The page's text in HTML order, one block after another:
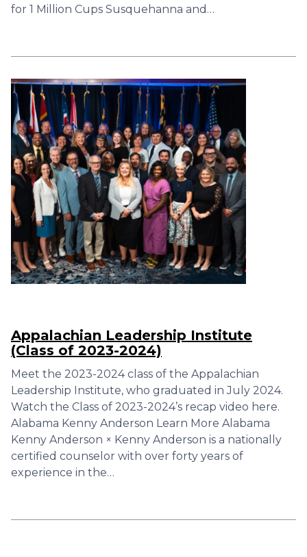
for 1 Million Cups Susquehanna and…
Appalachian Leadership Institute
(Class of 2023-2024)
Meet the 2023-2024 class of the Appalachian
Leadership Institute, who graduated in July 2024.
Watch the Class of 2023-2024’s recap video here.
Alabama Kenny Anderson Learn More Alabama
Kenny Anderson × Kenny Anderson is a nationally
certified counselor with over forty years of
experience in the…